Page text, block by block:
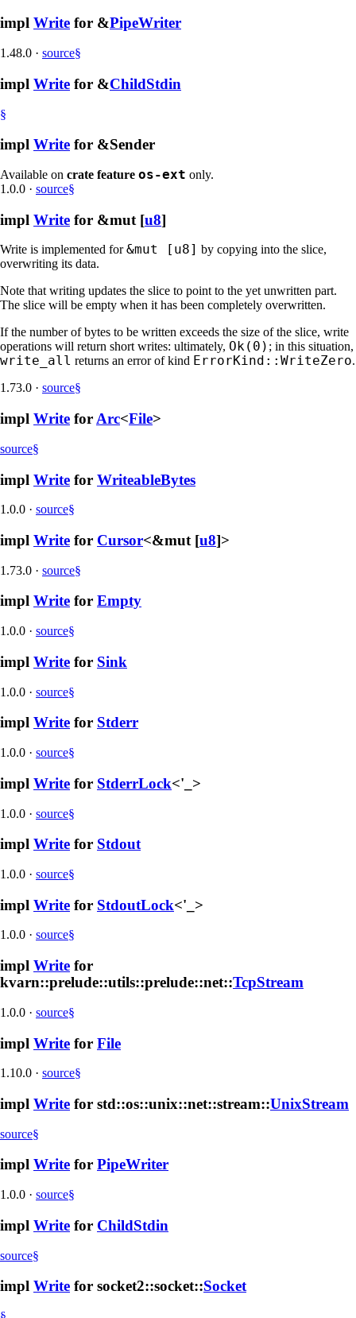
impl Write for &PipeWriter
1.48.0 · source§
impl Write for &ChildStdin
§
impl Write for &Sender
Available on crate feature os-ext only.
1.0.0 · source§
impl Write for &mut [u8]
Write is implemented for&mut [u8] by copying into the slice,
overwriting its data.
Note that writing updates the slice to point to the yet unwritten part.
The slice will be empty when it has been completely overwritten.
If the number of bytes to be written exceeds the size of the slice, write
operations will return short writes: ultimately, Ok(0) ; in this situation,
write_all returns an error of kind ErrorKind::WriteZero.
1.73.0 · source§
impl Write for Arc<File>
source§
impl Write for WriteableBytes
1.0.0 · source§
impl Write for Cursor<&mut [u8]>
1.73.0 · source§
impl Write for Empty
1.0.0 · source§
impl Write for Sink
1.0.0 · source§
impl Write for Stderr
1.0.0 · source§
impl Write for StderrLock<'_>
1.0.0 · source§
impl Write for Stdout
1.0.0 · source§
impl Write for StdoutLock<'_>
1.0.0 · source§
impl Write for
kvarn::prelude::utils::prelude::net::TcpStream
1.0.0 · source§
impl Write for File
1.10.0 · source§
impl Write for std::os::unix::net::stream::UnixStream
source§
impl Write for PipeWriter
1.0.0 · source§
impl Write for ChildStdin
source§
impl Write for socket2::socket::Socket